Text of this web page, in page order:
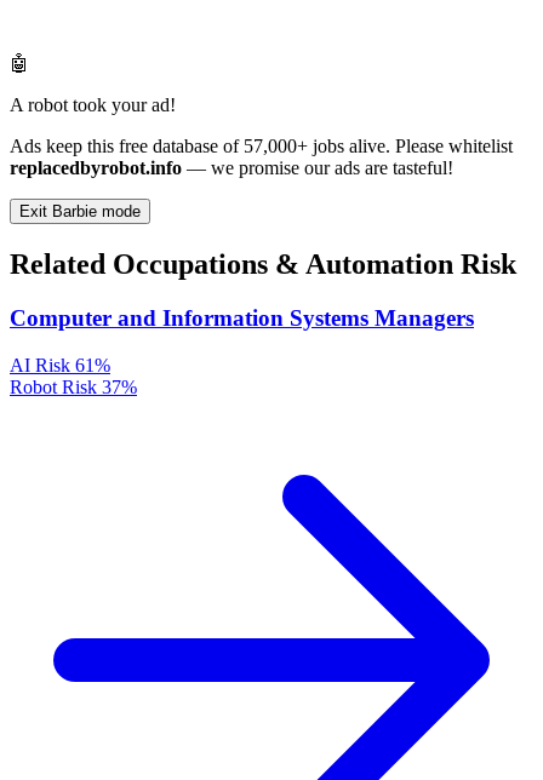
🤖
A robot took your ad!
Ads keep this free database of 57,000+ jobs alive. Please whitelist
replacedbyrobot.info — we promise our ads are tasteful!
Exit Barbie mode
Related Occupations & Automation Risk
Computer and Information Systems Managers
AI Risk 61%
Robot Risk 37%